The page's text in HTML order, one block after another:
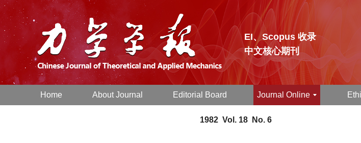
EI、Scopus 收录
中文核心期刊
Home About Journal Editorial Board Journal Online
1982 Vol. 18 No. 6